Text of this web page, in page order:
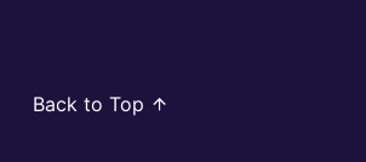
Back to Top